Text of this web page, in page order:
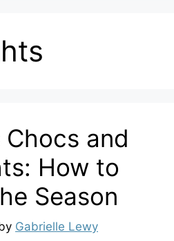
and
How to
Season
Gabrielle Lewy